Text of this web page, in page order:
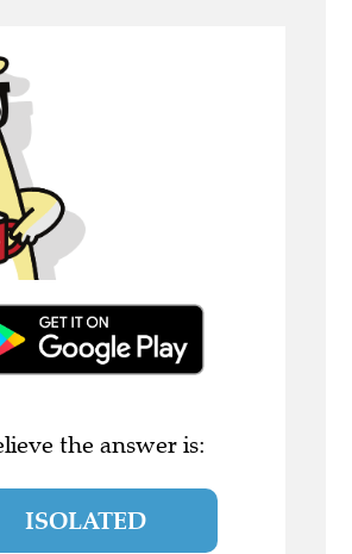
the answer is:
ISOLATED